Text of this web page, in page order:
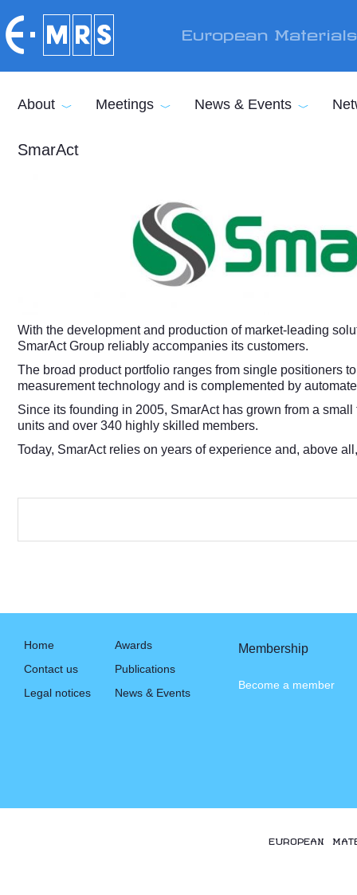
European
About Meetings News & Events
SmarAct
With the development and production of market-leading
SmarAct Group reliably accompanies its customers.
The broad product portfolio ranges from single positioners
measurement technology and is complemented by
Since its founding in 2005, SmarAct has grown from a
units and over 340 highly skilled members.
Today, SmarAct relies on years of experience and, above
Home
Contact us
Legal notices
Awards
Publications
News & Events
Membership
Become a member
EUROPEAN